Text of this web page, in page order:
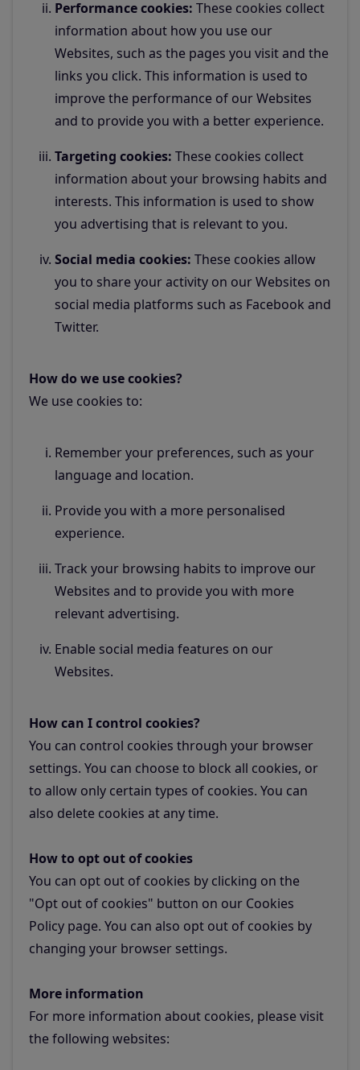
Performance cookies: These cookies collect
information about how you use our
Websites, such as the pages you visit and the
links you click. This information is used to
improve the performance of our Websites
and to provide you with a better experience.
Targeting cookies: These cookies collect
information about your browsing habits and
interests. This information is used to show
you advertising that is relevant to you.
Social media cookies: These cookies allow
you to share your activity on our Websites on
social media platforms such as Facebook and
Twitter.
How do we use cookies?
We use cookies to:
Remember your preferences, such as your
language and location.
Provide you with a more personalised
experience.
Track your browsing habits to improve our
Websites and to provide you with more
relevant advertising.
Enable social media features on our
Websites.
How can I control cookies?
You can control cookies through your browser
settings. You can choose to block all cookies, or
to allow only certain types of cookies. You can
also delete cookies at any time.
How to opt out of cookies
You can opt out of cookies by clicking on the
"Opt out of cookies" button on our Cookies
Policy page. You can also opt out of cookies by
changing your browser settings.
More information
For more information about cookies, please visit
the following websites: